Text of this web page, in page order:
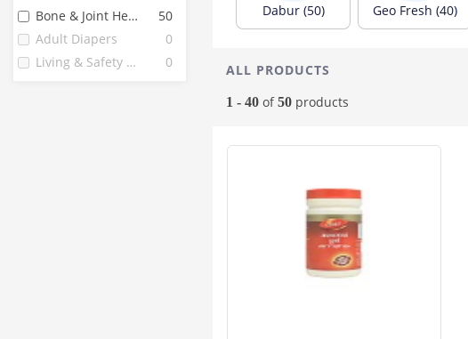
Feelfree
Easycare
Bone & Joint Health
50
Adult Diapers
0
Living & Safety Aids
0
Dabur (50) Geo Fresh (40)
ALL PRODUCTS
1 - 40 of50 products